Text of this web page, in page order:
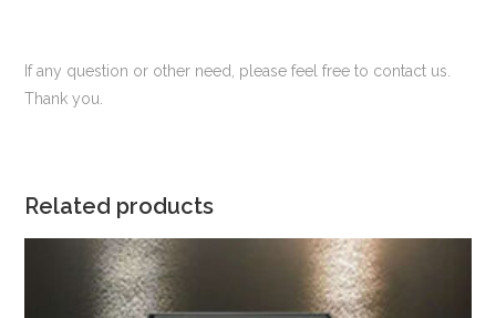
If any question or other need, please feel free to contact us.
Thank you.
Related products